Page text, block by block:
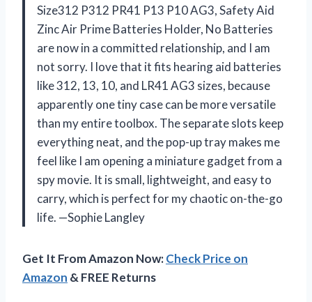
Size312 P312 PR41 P13 P10 AG3, Safety Aid
Zinc Air Prime Batteries Holder, No Batteries
are now in a committed relationship, and I am
not sorry. I love that it fits hearing aid batteries
like 312, 13, 10, and LR41 AG3 sizes, because
apparently one tiny case can be more versatile
than my entire toolbox. The separate slots keep
everything neat, and the pop-up tray makes me
feel like I am opening a miniature gadget from a
spy movie. It is small, lightweight, and easy to
carry, which is perfect for my chaotic on-the-go
life. —Sophie Langley
Get It From Amazon Now:Check Price on
Amazon & FREE Returns